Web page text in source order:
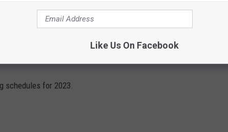
BANDS TOURING IN 2023
schedules for 2023.
Like Us On Facebook